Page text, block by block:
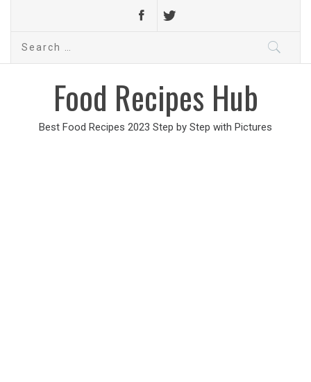
Search
Food Recipes Hub
Best Food Recipes 2023 Step by Step with Pictures